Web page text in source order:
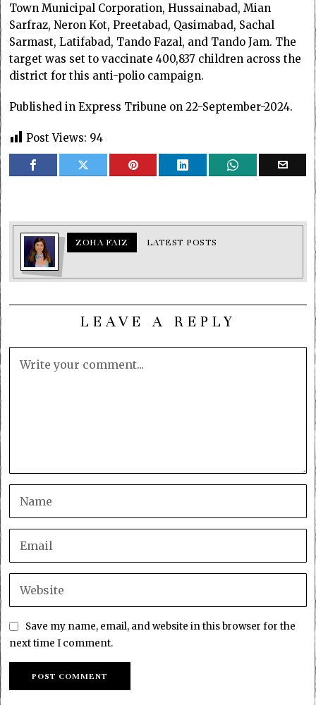
Town Municipal Corporation, Hussainabad, Mian
Sarfraz, Neron Kot, Preetabad, Qasimabad, Sachal
Sarmast, Latifabad, Tando Fazal, and Tando Jam. The
target was set to vaccinate 400,837 children across the
district for this anti-polio campaign.
Published in Express Tribune on 22-September-2024.
Post Views: 94
ZOHA FAIZ LATEST POSTS
LEAVE A REPLY
Save my name, email, and website in this browser for the
next time I comment.